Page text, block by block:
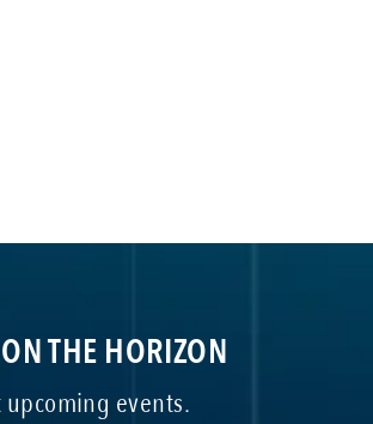
THE HORIZON
upcoming events.